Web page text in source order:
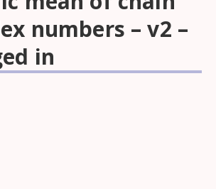
numbers – v2 –
in